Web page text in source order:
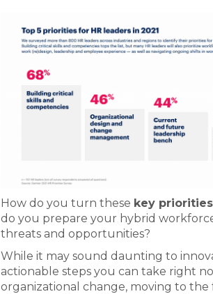
How do you turn these key priorities
do you prepare your hybrid
threats and opportunities?
While it may sound daunting to
actionable steps you can take right
organizational change, moving to